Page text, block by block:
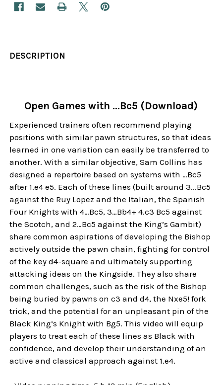
DESCRIPTION
Open Games with ...Bc5 (Download)
Experienced trainers often recommend playing
positions with similar pawn structures, so that ideas
learned in one variation can easily be transferred to
another. With a similar objective, Sam Collins has
designed a repertoire based on systems with …Bc5
after 1.e4 e5. Each of these lines (built around 3...Bc5
against the Ruy Lopez and the Italian, the Spanish
Four Knights with 4…Bc5, 3…Bb4+ 4.c3 Bc5 against
the Scotch, and 2…Bc5 against the King’s Gambit)
share common aspirations of developing the Bishop
actively outside the pawn chain, fighting for control
of the key d4-square and ultimately supporting
attacking ideas on the Kingside. They also share
common challenges, such as the risk of the Bishop
being buried by pawns on c3 and d4, the Nxe5! fork
trick, and the potential for an unpleasant pin of the
Black King’s Knight with Bg5. This video will equip
players to treat each of these lines as Black with
confidence, and develop their understanding of an
active and classical approach against 1.e4.